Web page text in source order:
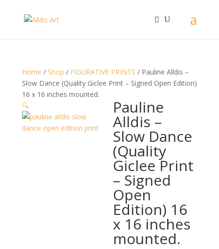
Home / Shop / FIGURATIVE PRINTS / Pauline Alldis –
Slow Dance (Quality Giclee Print – Signed Open Edition)
16 x 16 inches mounted.
🔍
Pauline
Alldis –
Slow Dance
(Quality
Giclee Print
– Signed
Open
Edition) 16
x 16 inches
mounted.